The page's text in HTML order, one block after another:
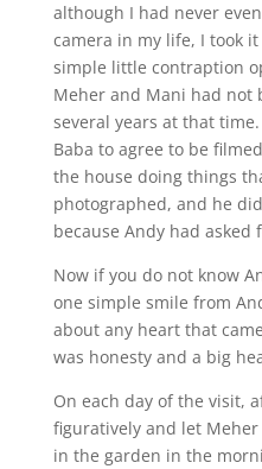
although I had never
camera in my life, I took
simple little contraption
Meher and Mani had not
several years at that
Baba to agree to be
the house doing things
photographed, and he
because Andy had asked
Now if you do not know
one simple smile from
about any heart that
was honesty and a big
On each day of the visit,
figuratively and let
in the garden in the